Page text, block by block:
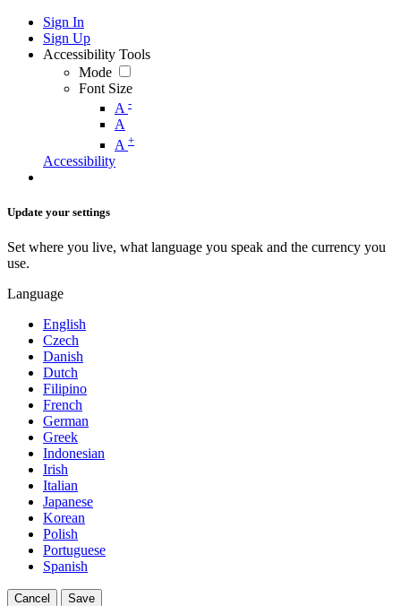
Sign In
Sign Up
Accessibility Tools
Mode
Font Size
A -
A
A +
Accessibility
Update your settings
Set where you live, what language you speak and the currency you
use.
Language
English
Czech
Danish
Dutch
Filipino
French
German
Greek
Indonesian
Irish
Italian
Japanese
Korean
Polish
Portuguese
Spanish
Cancel Save